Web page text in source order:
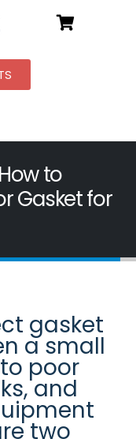
to
Gasket for
gasket
a small
poor
and
two